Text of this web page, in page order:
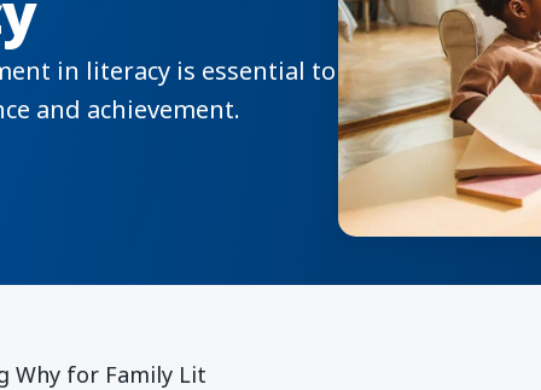
in literacy is essential to
and achievement.
Why for Family Lit